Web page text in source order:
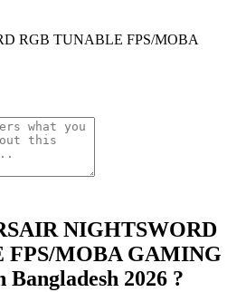
RGB TUNABLE FPS/MOBA
NIGHTSWORD
FPS/MOBA GAMING
2026 ?